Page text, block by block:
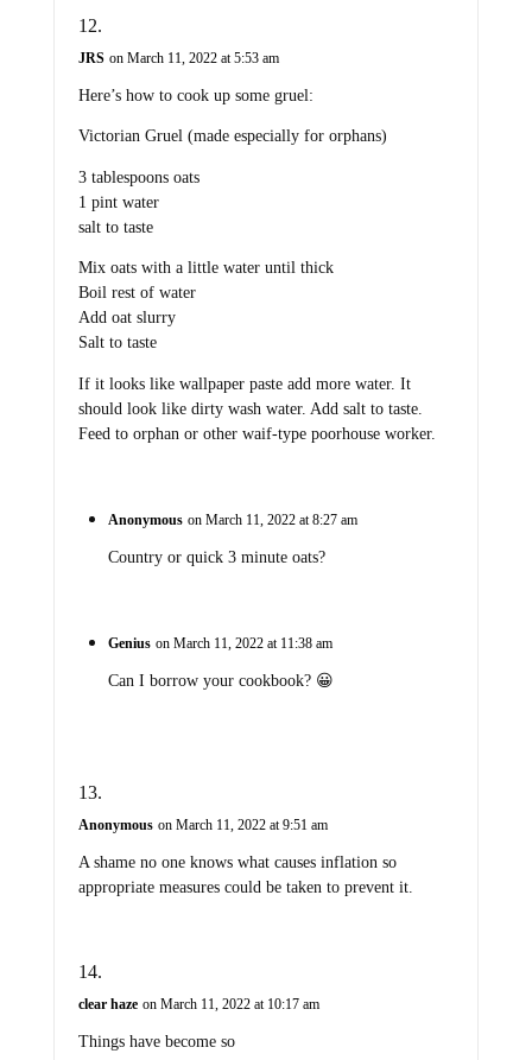
JRS on March 11, 2022 at 5:53 am
Here’s how to cook up some gruel:
Victorian Gruel (made especially for orphans)
3 tablespoons oats
1 pint water
salt to taste
Mix oats with a little water until thick
Boil rest of water
Add oat slurry
Salt to taste
If it looks like wallpaper paste add more water. It
should look like dirty wash water. Add salt to taste.
Feed to orphan or other waif-type poorhouse worker.
Anonymous on March 11, 2022 at 8:27 am
Country or quick 3 minute oats?
Genius on March 11, 2022 at 11:38 am
Can I borrow your cookbook? 😀
Anonymous on March 11, 2022 at 9:51 am
A shame no one knows what causes inflation so
appropriate measures could be taken to prevent it.
clear haze on March 11, 2022 at 10:17 am
Things have become so